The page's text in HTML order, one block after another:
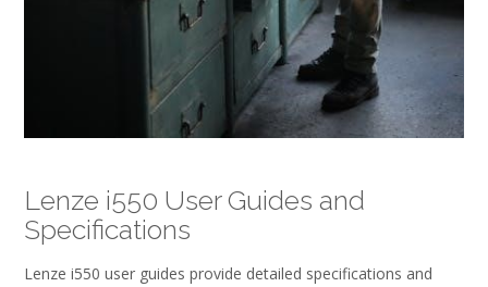
Lenze i550 User Guides and
Specifications
Lenze i550 user guides provide detailed specifications and